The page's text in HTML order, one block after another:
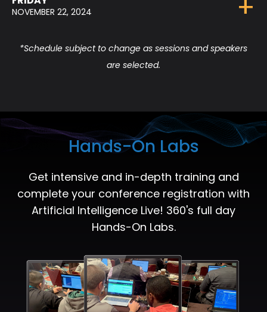
NOVEMBER 22, 2024
*Schedule subject to change as sessions and speakers
are selected.
Hands-On Labs
Get intensive and in-depth training and
complete your conference registration with
Artificial Intelligence Live! 360's full day
Hands-On Labs.